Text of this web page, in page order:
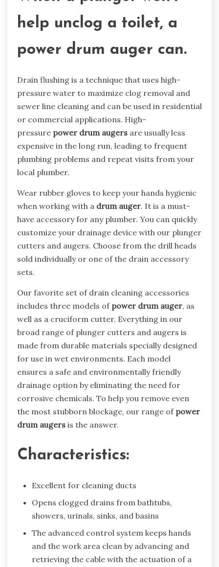
help unclog a toilet, a
power drum auger can.
Drain flushing is a technique that uses high-
pressure water to maximize clog removal and
sewer line cleaning and can be used in residential
or commercial applications. High-
pressure power drum augers are usually less
expensive in the long run, leading to frequent
plumbing problems and repeat visits from your
local plumber.
Wear rubber gloves to keep your hands hygienic
when working with a drum auger. It is a must-
have accessory for any plumber. You can quickly
customize your drainage device with our plunger
cutters and augers. Choose from the drill heads
sold individually or one of the drain accessory
sets.
Our favorite set of drain cleaning accessories
includes three models of power drum auger, as
well as a cruciform cutter. Everything in our
broad range of plunger cutters and augers is
made from durable materials specially designed
for use in wet environments. Each model
ensures a safe and environmentally friendly
drainage option by eliminating the need for
corrosive chemicals. To help you remove even
the most stubborn blockage, our range of power
drum augers is the answer.
Characteristics:
Excellent for cleaning ducts
Opens clogged drains from bathtubs,
showers, urinals, sinks, and basins
The advanced control system keeps hands
and the work area clean by advancing and
retrieving the cable with the actuation of a